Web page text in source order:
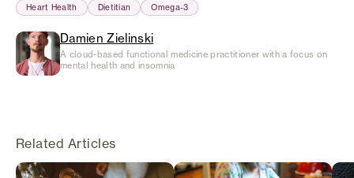
Heart Health
Dietitian Omega-3
Damien Zielinski
A cloud-based functional medicine practitioner with a focus on
mental health and insomnia
Related Articles